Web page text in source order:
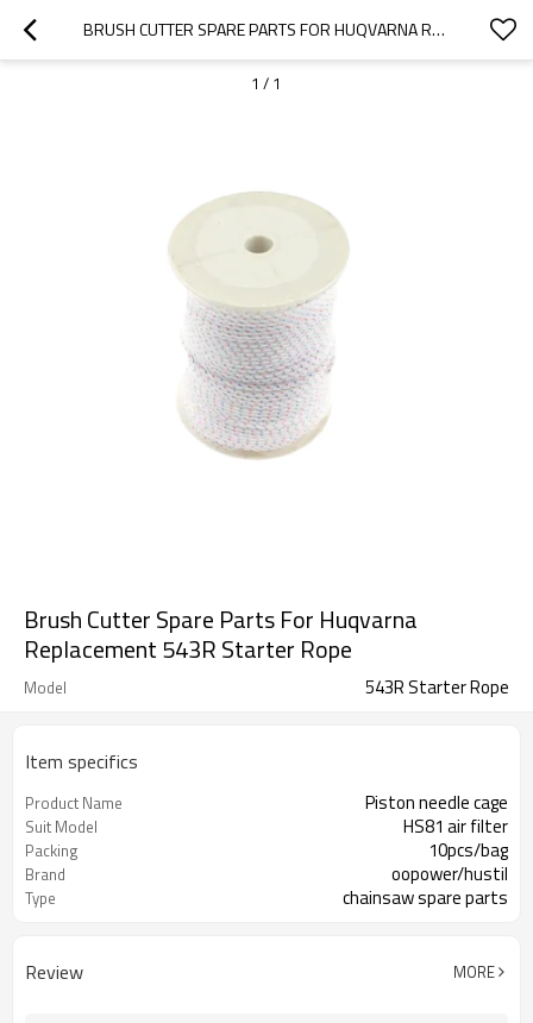
BRUSH CUTTER SPARE PARTS FOR HUQVARNA REPLACEMENT 543R STARTER ROPE
1 / 1
Brush Cutter Spare Parts For Huqvarna
Replacement 543R Starter Rope
Model 543R Starter Rope
Item specifics
Product Name Piston needle cage
Suit Model HS81 air filter
Packing 10pcs/bag
Brand oopower/hustil
Type chainsaw spare parts
Review MORE